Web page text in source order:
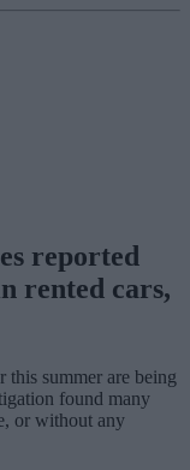
reported
rented cars,
this summer are being
found many
or without any